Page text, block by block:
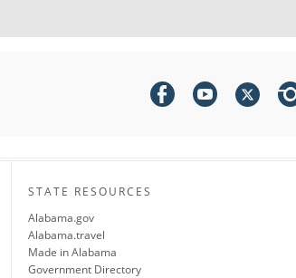
STATE RESOURCES
Alabama.gov
Alabama.travel
Made in Alabama
Government Directory